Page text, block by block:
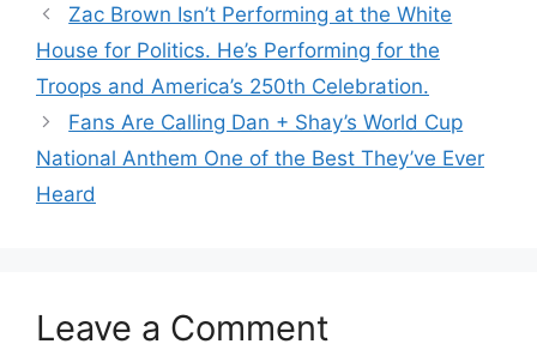
Zac Brown Isn’t Performing at the White
House for Politics. He’s Performing for the
Troops and America’s 250th Celebration.
Fans Are Calling Dan + Shay’s World Cup
National Anthem One of the Best They’ve Ever
Heard
Leave a Comment